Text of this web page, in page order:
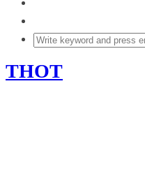
THOT